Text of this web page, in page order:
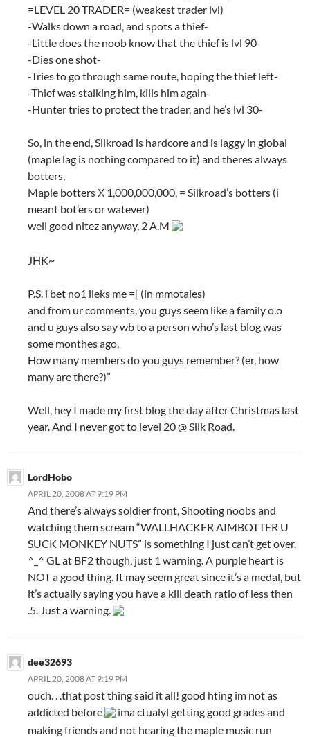
=LEVEL 20 TRADER= (weakest trader lvl)
-Walks down a road, and spots a thief-
-Little does the noob know that the thief is lvl 90-
-Dies one shot-
-Tries to go through same route, hoping the thief left-
-Thief was stalking him, kills him again-
-Hunter tries to protect the trader, and he’s lvl 30-
So, in the end, Silkroad is hardcore and is laggy in global
(maple lag is nothing compared to it) and theres always
botters,
Maple botters X 1,000,000,000, = Silkroad’s botters (i
meant bot’ers or watever)
well good nitez anyway, 2 A.M
JHK~
P.S. i bet no1 lieks me =[ (in mmotales)
and from ur comments, you guys seem like a family o.o
and u guys also say wb to a person who’s last blog was
some monthes ago,
How many members do you guys remember? (er, how
many are there?)”
Well, hey I made my first blog the day after Christmas last
year. And I never got to level 20 @ Silk Road.
LordHobo
APRIL 20, 2008 AT 9:19 PM
And there’s always soldier front, Shooting noobs and
watching them scream “WALLHACKER AIMBOTTER U
SUCK MONKEY NUTS” is something I just can’t get over.
^_^ GL at BF2 though, just 1 warning. A purple heart is
NOT a good thing. It may seem great since it’s a medal, but
it’s actually saying you have a kill death ratio of less then
.5. Just a warning.
dee32693
APRIL 20, 2008 AT 9:19 PM
ouch. . .that post thing said it all! good hting im not as
addicted before
ima ctualyl getting good grades and
making friends and not hearing the maple music run